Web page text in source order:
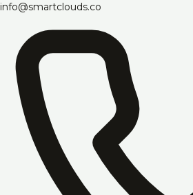
info@smartclouds.co